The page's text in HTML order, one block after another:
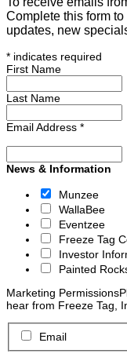
Complete this form
updates, new
* indicates required
First Name
Last Name
Email Address *
News & Information
Munzee
WallaBee
Eventzee
Freeze Tag
Investor
Painted
Marketing Permissions
hear from Freeze Tag,
Email